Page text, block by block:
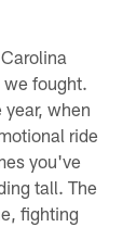
fought.
when
ride
you've
tall. The
fighting